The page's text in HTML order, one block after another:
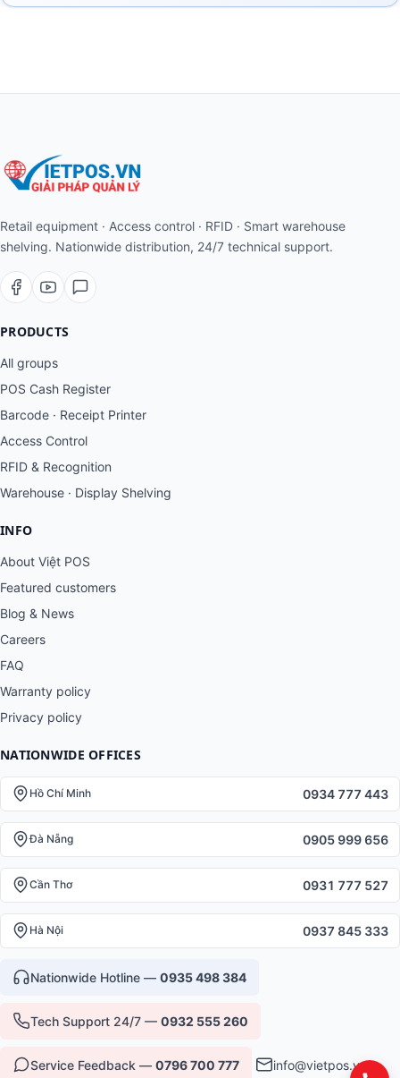
Retail equipment · Access control · RFID · Smart warehouse
shelving. Nationwide distribution, 24/7 technical support.
PRODUCTS
All groups
POS Cash Register
Barcode · Receipt Printer
Access Control
RFID & Recognition
Warehouse · Display Shelving
INFO
About Việt POS
Featured customers
Blog & News
Careers
FAQ
Warranty policy
Privacy policy
NATIONWIDE OFFICES
Hồ Chí Minh 0934 777 443
Đà Nẵng 0905 999 656
Cần Thơ 0931 777 527
Hà Nội 0937 845 333
Nationwide Hotline — 0935 498 384
Tech Support 24/7 — 0932 555 260
Service Feedback — 0796 700 777 info@vietpos.vn